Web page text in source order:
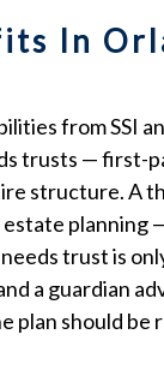
In
from SSI
trusts — first-
structure. A
planning
trust is
a guardian
plan should be